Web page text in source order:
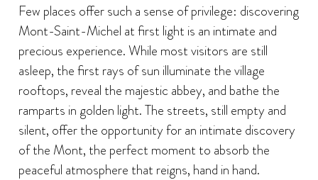
Few places offer such a sense of privilege: discovering
Mont-Saint-Michel at first light is an intimate and
precious experience. While most visitors are still
asleep, the first rays of sun illuminate the village
rooftops, reveal the majestic abbey, and bathe the
ramparts in golden light. The streets, still empty and
silent, offer the opportunity for an intimate discovery
of the Mont, the perfect moment to absorb the
peaceful atmosphere that reigns, hand in hand.